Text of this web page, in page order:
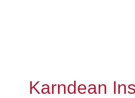
Karndean